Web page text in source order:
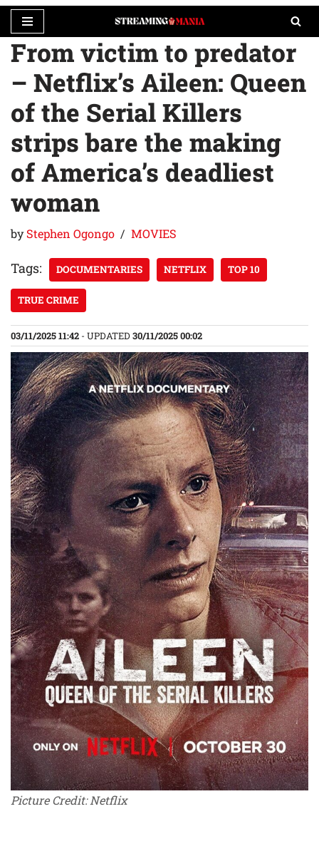
Skip
to
content
From victim to predator
– Netflix’s Aileen: Queen
of the Serial Killers
strips bare the making
of America’s deadliest
woman
byStephen Ogongo MOVIES
Tags: DOCUMENTARIES NETFLIX TOP 10
TRUE CRIME
03/11/2025 11:42 - UPDATED30/11/2025 00:02
Picture Credit: Netflix